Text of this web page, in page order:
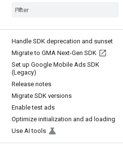
Handle SDK deprecation and sunset
Migrate to GMA Next-Gen SDK
Set up Google Mobile Ads SDK
(Legacy)
Release notes
Migrate SDK versions
Enable test ads
Optimize initialization and ad loading
Use AI tools